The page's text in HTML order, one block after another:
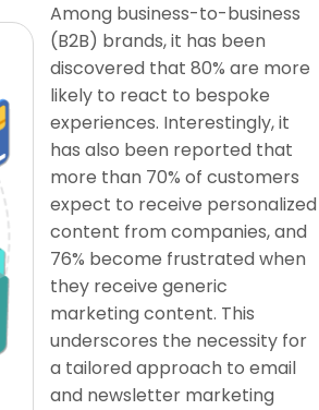
Among business-to-business
(B2B) brands, it has been
discovered that 80% are more
likely to react to bespoke
experiences. Interestingly, it
has also been reported that
more than 70% of customers
expect to receive personalized
content from companies, and
76% become frustrated when
they receive generic
marketing content. This
underscores the necessity for
a tailored approach to email
and newsletter marketing